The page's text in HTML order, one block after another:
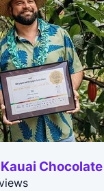
Chocolate